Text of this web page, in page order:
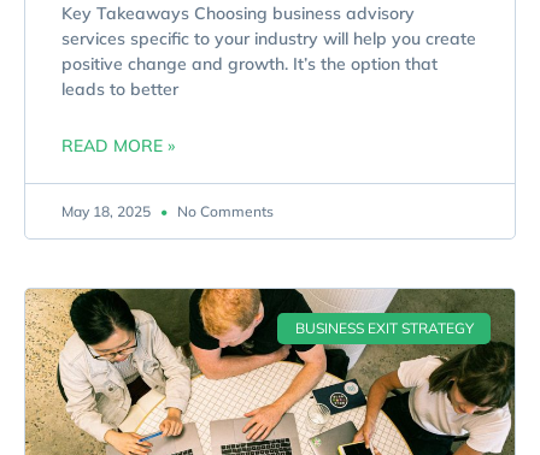
Key Takeaways Choosing business advisory
services specific to your industry will help you create
positive change and growth. It’s the option that
leads to better
READ MORE »
May 18, 2025 No Comments
BUSINESS EXIT STRATEGY